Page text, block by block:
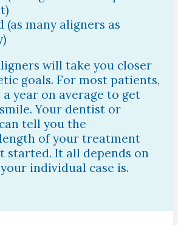
many aligners as
will take you closer
goals. For most patients,
year on average to get
Your dentist or
tell you the
of your treatment
started. It all depends on
individual case is.